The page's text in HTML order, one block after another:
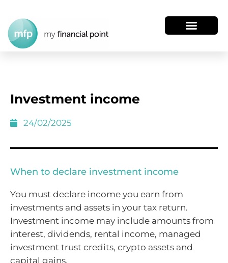
Investment income
24/02/2025
When to declare investment income
You must declare income you earn from
investments and assets in your tax return.
Investment income may include amounts from
interest, dividends, rental income, managed
investment trust credits, crypto assets and
capital gains.